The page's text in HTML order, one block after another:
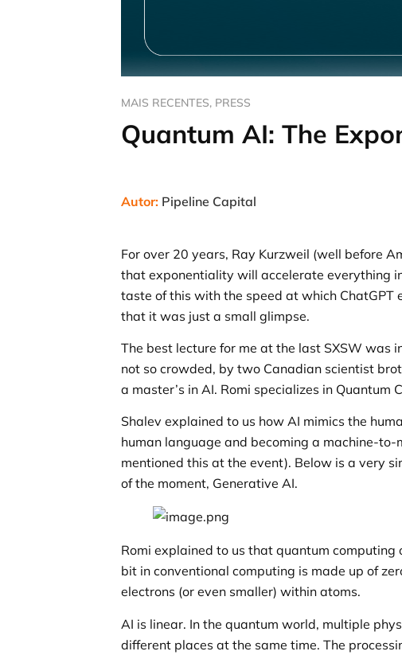
MAIS RECENTES, PRESS
Quantum AI: The
Autor: Pipeline Capital
For over 20 years, Ray Kurzweil (well before
that exponentiality will accelerate everything
taste of this with the speed at which ChatGPT
that it was just a small glimpse.
The best lecture for me at the last SXSW was
not so crowded, by two Canadian scientist
a master’s in AI. Romi specializes in Quantum
Shalev explained to us how AI mimics the
human language and becoming a machine-
mentioned this at the event). Below is a very
of the moment, Generative AI.
Romi explained to us that quantum
bit in conventional computing is made up of
electrons (or even smaller) within atoms.
AI is linear. In the quantum world, multiple
different places at the same time. The